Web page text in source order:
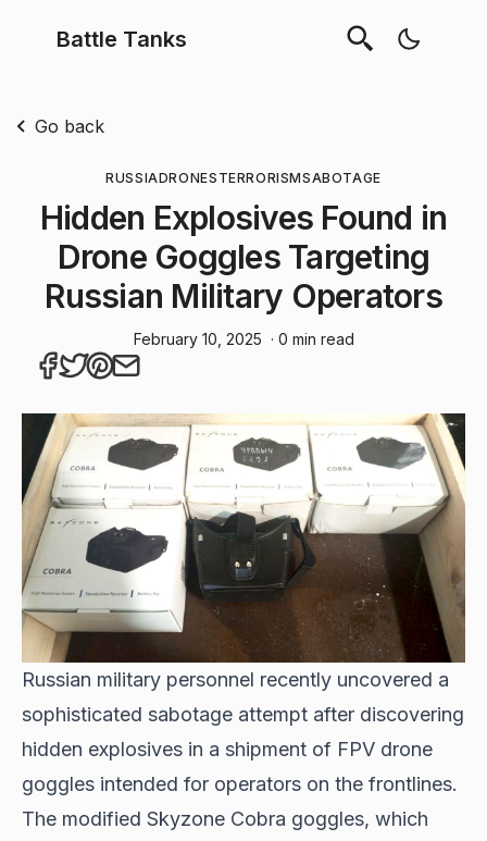
Battle Tanks
Go back
RUSSIADRONES TERRORISMSABOTAGE
Hidden Explosives Found in
Drone Goggles Targeting
Russian Military Operators
February 10, 2025 · 0 min read
Russian military personnel recently uncovered a
sophisticated sabotage attempt after discovering
hidden explosives in a shipment of FPV drone
goggles intended for operators on the frontlines.
The modified Skyzone Cobra goggles, which